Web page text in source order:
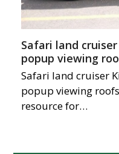
Safari land
popup viewing
Safari land cruiser
popup viewing
resource for…